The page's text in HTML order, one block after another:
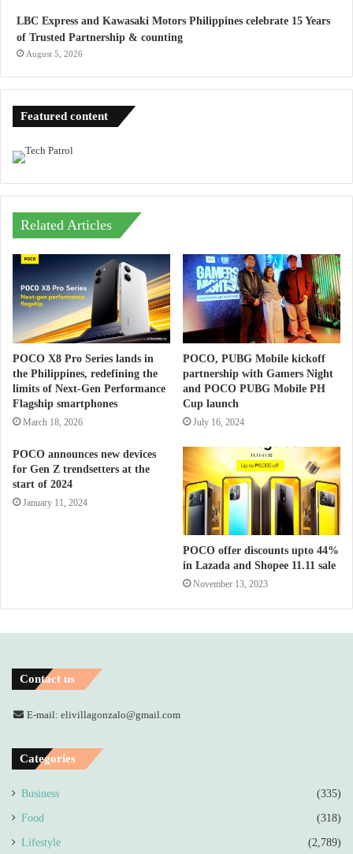
LBC Express and Kawasaki Motors Philippines celebrate 15 Years
of Trusted Partnership & counting
August 5, 2026
Featured content
Related Articles
POCO X8 Pro Series lands in
the Philippines, redefining the
limits of Next-Gen Performance
Flagship smartphones
March 18, 2026
POCO, PUBG Mobile kickoff
partnership with Gamers Night
and POCO PUBG Mobile PH
Cup launch
July 16, 2024
POCO announces new devices
for Gen Z trendsetters at the
start of 2024
January 11, 2024
POCO offer discounts upto 44%
in Lazada and Shopee 11.11 sale
November 13, 2023
Contact us
E-mail: elivillagonzalo@gmail.com
Categories
Business (335)
Food (318)
Lifestyle (2,789)